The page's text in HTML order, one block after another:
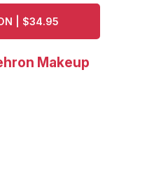
| $34.95
Makeup